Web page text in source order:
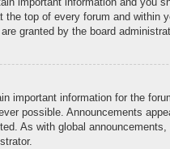
the top of every forum and within
granted by the board
important information for the
possible. Announcements
As with global